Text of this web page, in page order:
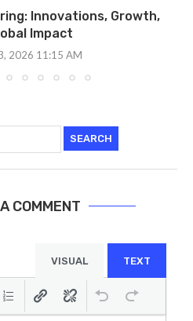
Innovations, Growth,
Impact
2026 11:15 AM
SEARCH
COMMENT
VISUAL TEXT